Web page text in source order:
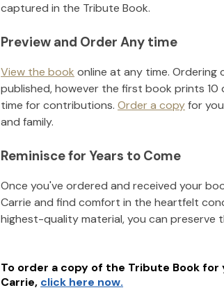
captured in the Tribute Book.
Preview and Order Any time
View the book online at any time.
published, however the first book prints
time for contributions. Order a copyfor
and family.
Reminisce for Years to Come
Once you've ordered and received your
Carrie and find comfort in the heartfelt
highest-quality material, you can preserve
To order a copy of the Tribute Book
Carrie, click here now.